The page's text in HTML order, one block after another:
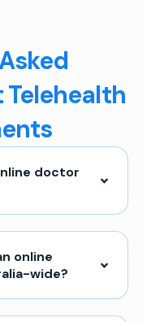
doctor
online
wide?